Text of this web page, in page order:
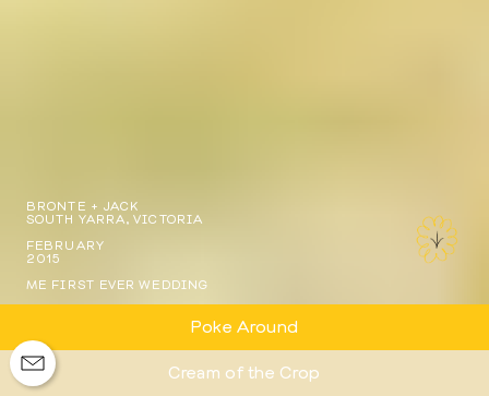
BRONTE + JACK
SOUTH YARRA, VICTORIA
FEBRUARY
2015
ME FIRST EVER WEDDING
Poke Around
Cream of the Crop